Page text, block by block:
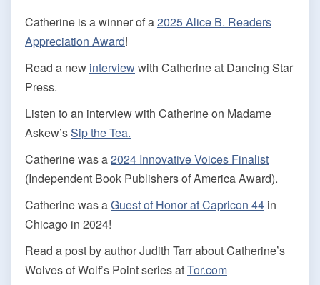
Catherine is a winner of a2025 Alice B. Readers
Appreciation Award!
Read a new interviewwith Catherine at Dancing Star
Press.
Listen to an interview with Catherine on Madame
Askew’sSip the Tea.
Catherine was a2024 Innovative Voices Finalist
(Independent Book Publishers of America Award).
Catherine was aGuest of Honor at Capricon 44 in
Chicago in 2024!
Read a post by author Judith Tarr about Catherine’s
Wolves of Wolf’s Point series atTor.com